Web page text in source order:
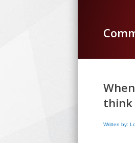
think
Written by: